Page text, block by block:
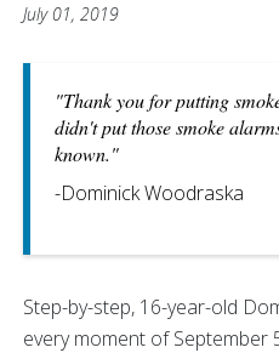
July 01, 2019
"Thank you for putting
didn't put those smoke
known."
-Dominick Woodraska
Step-by-step, 16-year-old
every moment of September